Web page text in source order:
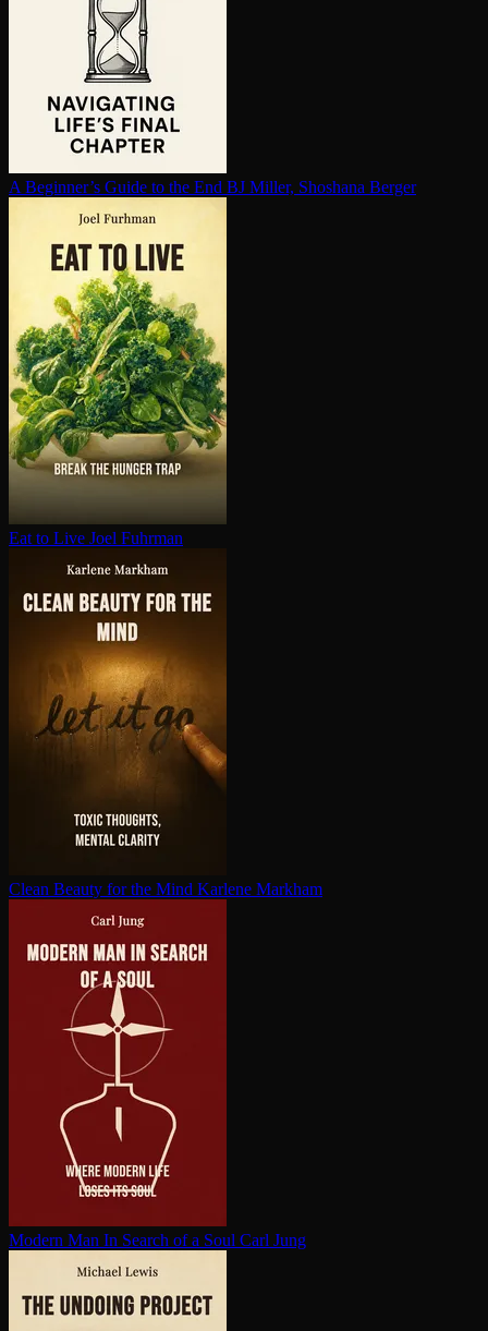
A Beginner’s Guide to the End BJ Miller, Shoshana Berger
Eat to Live Joel Fuhrman
Clean Beauty for the Mind Karlene Markham
Modern Man In Search of a Soul Carl Jung